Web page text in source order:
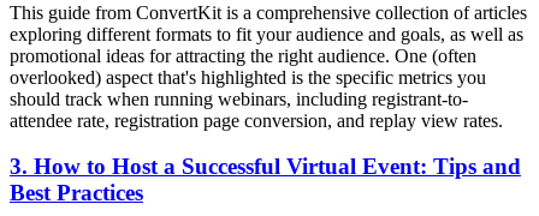
This guide from ConvertKit is a comprehensive collection of articles
exploring different formats to fit your audience and goals, as well as
promotional ideas for attracting the right audience. One (often
overlooked) aspect that's highlighted is the specific metrics you
should track when running webinars, including registrant-to-
attendee rate, registration page conversion, and replay view rates.
3. How to Host a Successful Virtual Event: Tips and
Best Practices